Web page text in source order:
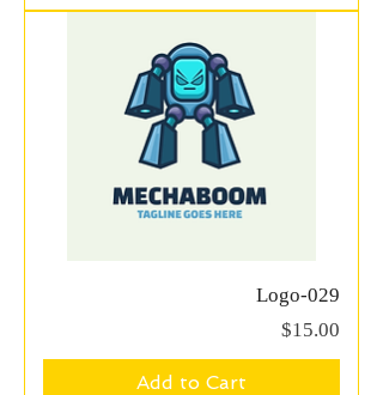
Logo-029
Price
$15.00
Add to Cart